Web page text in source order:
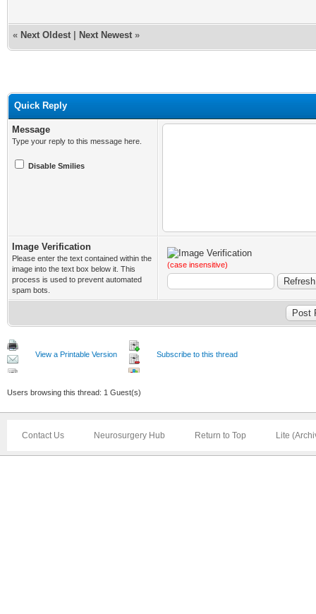
« Next Oldest Next Newest »
Quick Reply
Message
Type your reply to this message here.
Disable Smilies
Image Verification
Please enter the text contained within the
image into the text box below it. This
process is used to prevent automated
spam bots.
(case insensitive)
View a Printable Version Subscribe to this thread
Users browsing this thread: 1 Guest(s)
Contact Us Neurosurgery Hub Return to Top Lite